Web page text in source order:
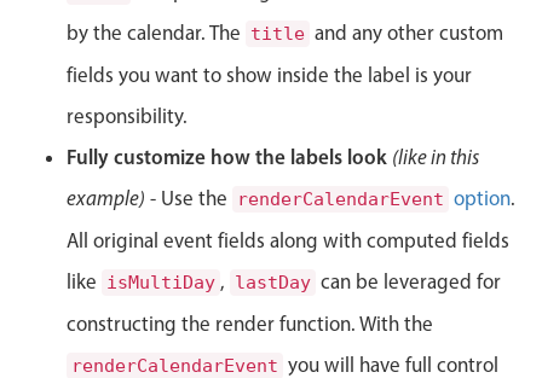
Highlights
Week-Month-Quarter-Year views
Single & multiple date selection
Marked, colored days & labels
Validation & restricting selection
by the calendar. The title and any other custom
fields you want to show inside the label is your
responsibility.
Fully customize how the labels look (like in this
example) - Use the renderCalendarEvent option.
All original event fields along with computed fields
like isMultiDay , lastDay can be leveraged for
constructing the render function. With the
renderCalendarEvent you will have full control